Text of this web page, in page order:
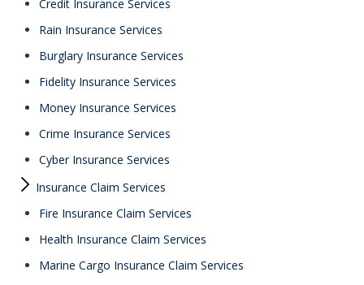
Credit Insurance Services
Rain Insurance Services
Burglary Insurance Services
Fidelity Insurance Services
Money Insurance Services
Crime Insurance Services
Cyber Insurance Services
Insurance Claim Services
Fire Insurance Claim Services
Health Insurance Claim Services
Marine Cargo Insurance Claim Services